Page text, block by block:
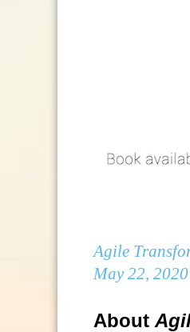
Agile
May 22,
About